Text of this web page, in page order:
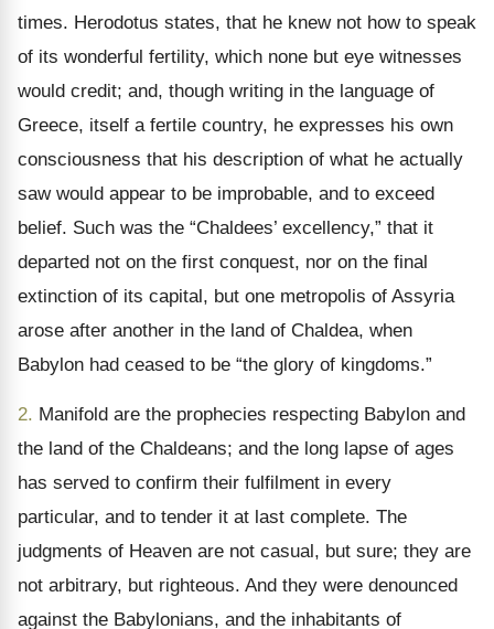
times. Herodotus states, that he knew not how to speak
of its wonderful fertility, which none but eye witnesses
would credit; and, though writing in the language of
Greece, itself a fertile country, he expresses his own
consciousness that his description of what he actually
saw would appear to be improbable, and to exceed
belief. Such was the “Chaldees’ excellency,” that it
departed not on the first conquest, nor on the final
extinction of its capital, but one metropolis of Assyria
arose after another in the land of Chaldea, when
Babylon had ceased to be “the glory of kingdoms.”
2. Manifold are the prophecies respecting Babylon and
the land of the Chaldeans; and the long lapse of ages
has served to confirm their fulfilment in every
particular, and to tender it at last complete. The
judgments of Heaven are not casual, but sure; they are
not arbitrary, but righteous. And they were denounced
against the Babylonians, and the inhabitants of